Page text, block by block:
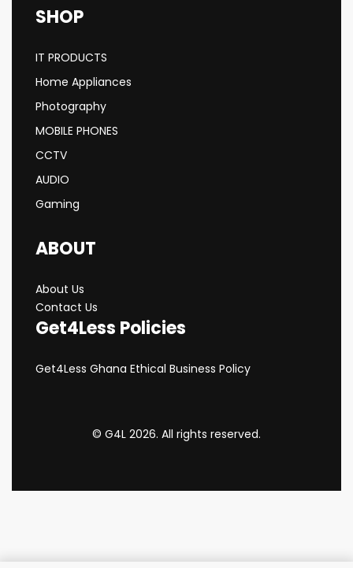
SHOP
IT PRODUCTS
Home Appliances
Photography
MOBILE PHONES
CCTV
AUDIO
Gaming
ABOUT
About Us
Contact Us
Get4Less Policies
Get4Less Ghana Ethical Business Policy
© G4L 2026. All rights reserved.